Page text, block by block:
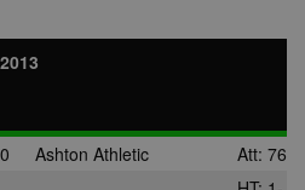
Ashton Athletic
Att: 76